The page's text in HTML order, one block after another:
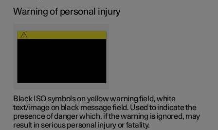
Warning of personal injury
Black ISO symbols on yellow warning field, white
text/image on black message field. Used to indicate the
presence of danger which, if the warning is ignored, may
result in serious personal injury or fatality.